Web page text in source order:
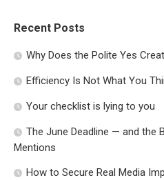
Recent Posts
Why Does the Polite Yes
Efficiency Is Not What You
Your checklist is lying to you
The June Deadline — and the
Mentions
How to Secure Real Media